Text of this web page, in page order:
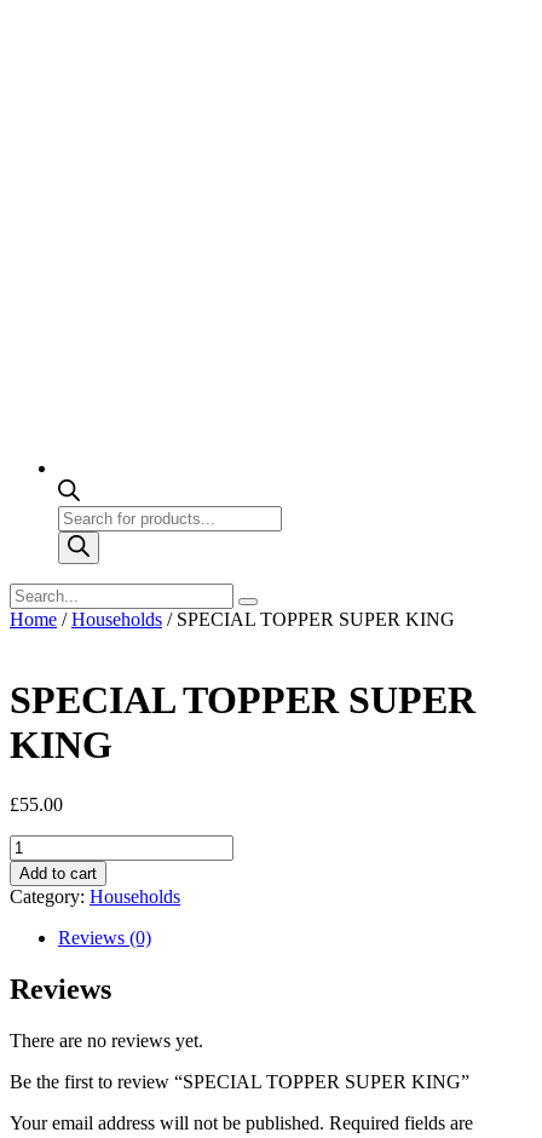
Products
search
Home /Households / SPECIAL TOPPER SUPER KING
SPECIAL TOPPER SUPER
KING
£55.00
SPECIAL
TOPPER
SUPER
KING
quantity
Add to cart
Category: Households
Reviews (0)
Reviews
There are no reviews yet.
Be the first to review “SPECIAL TOPPER SUPER KING”
Your email address will not be published. Required fields are